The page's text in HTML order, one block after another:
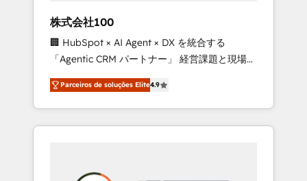
leaders: 🏆 HubSpot Platform Migration
Impact Award 🏆 Clutch HubSpot Global
Leader 🏆 Finalist: HubSpot Inbound
Campaign of the Year 🏆 Gold AVA Digital
Award for Best Website 🌟 Accreditations:
CRM Implementation, HubSpot Content
Experience, CRM Data Migration & Custom
株式会社100
🏢 HubSpot × AI Agent × DX を統合する
「Agentic CRM パートナー」 経営課題と現場業
務をつなぐAIネイティブ・エージェンシーとし
て、HubSpot Eliteの実装力で顧客フロント業務
を再設計します。 💡 100inc は何をする会社
か？ HubSpotを共通基盤に、AIエージェントを
本のAIネイティブ・エージェンシーです。事業
Parceiros de soluções Elite4.9